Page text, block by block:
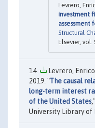
Levrero,
investment
assessment
Structural
Elsevier, vol.
Levrero,
2019. "The causal
long-term interest
of the United States,"
University Library of